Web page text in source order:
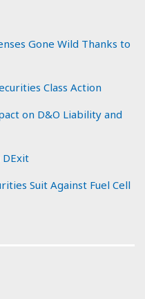
Gone Wild Thanks to
Class Action
on D&O Liability and
Suit Against Fuel Cell